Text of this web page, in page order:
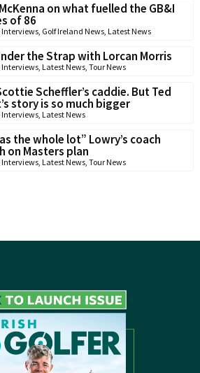
on what fuelled the GB&I
of 86
Interviews, Golf Ireland News, Latest News
the Strap with Lorcan Morris
Interviews, Latest News, Tour News
Scheffler’s caddie. But Ted
story is so much bigger
Interviews, Latest News
the whole lot” Lowry’s coach
on Masters plan
Interviews, Latest News, Tour News